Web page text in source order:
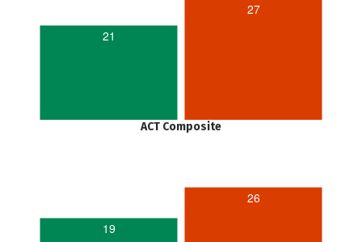
21
27
ACT Composite
19
26